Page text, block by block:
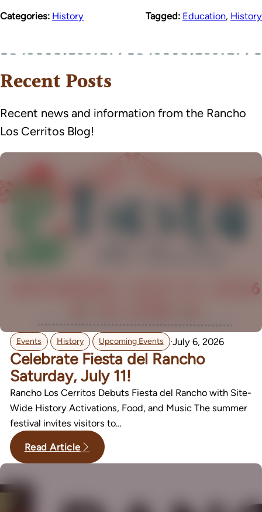
Categories: History Tagged: Education, History
Recent Posts
Recent news and information from the Rancho
Los Cerritos Blog!
Events , History , Upcoming Events ·July 6, 2026
Celebrate Fiesta del Rancho
Saturday, July 11!
Rancho Los Cerritos Debuts Fiesta del Rancho with Site-
Wide History Activations, Food, and Music The summer
festival invites visitors to…
Read Article